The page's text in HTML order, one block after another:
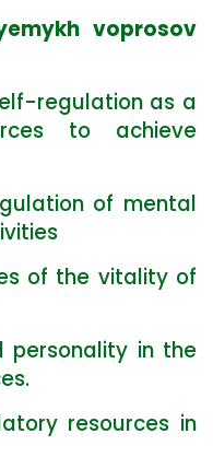
voprosov
regulation as a
to achieve
of mental
of the vitality of
personality in the
resources in